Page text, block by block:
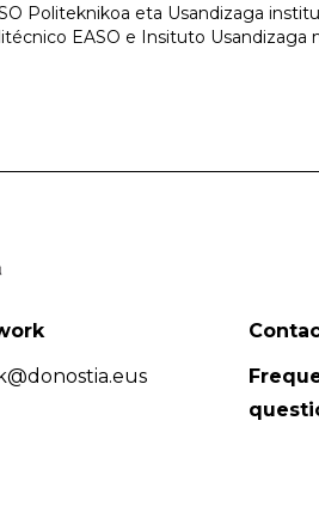
Politeknikoa eta Usandizaga
EASO e Insituto Usandizaga